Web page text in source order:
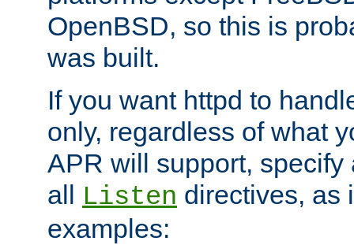
OpenBSD, so this is
was built.
If you want httpd to
only, regardless of what
APR will support, specify
all Listen directives, as
examples: